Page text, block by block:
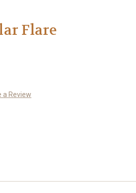
Flare
a Review